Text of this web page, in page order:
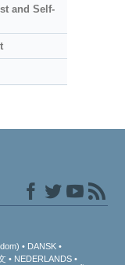
and Self-
DANSK
NEDERLANDS